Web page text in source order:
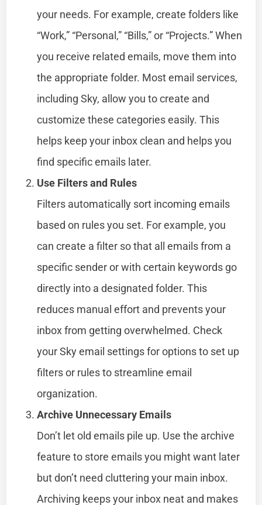
your needs. For example, create folders like
“Work,” “Personal,” “Bills,” or “Projects.” When
you receive related emails, move them into
the appropriate folder. Most email services,
including Sky, allow you to create and
customize these categories easily. This
helps keep your inbox clean and helps you
find specific emails later.
Use Filters and Rules
Filters automatically sort incoming emails
based on rules you set. For example, you
can create a filter so that all emails from a
specific sender or with certain keywords go
directly into a designated folder. This
reduces manual effort and prevents your
inbox from getting overwhelmed. Check
your Sky email settings for options to set up
filters or rules to streamline email
organization.
Archive Unnecessary Emails
Don’t let old emails pile up. Use the archive
feature to store emails you might want later
but don’t need cluttering your main inbox.
Archiving keeps your inbox neat and makes